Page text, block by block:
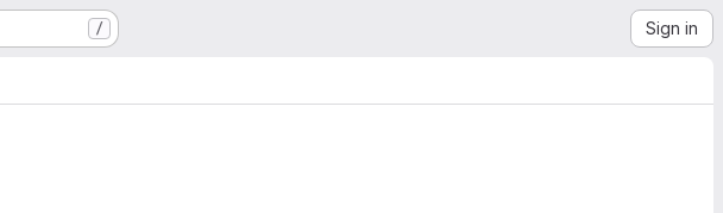
/ Sign in